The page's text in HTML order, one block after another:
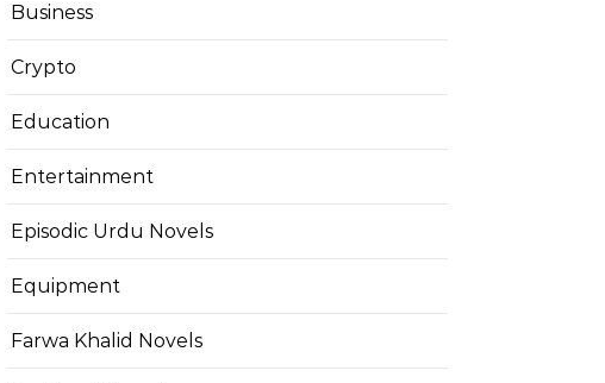
Business
Crypto
Education
Entertainment
Episodic Urdu Novels
Equipment
Farwa Khalid Novels